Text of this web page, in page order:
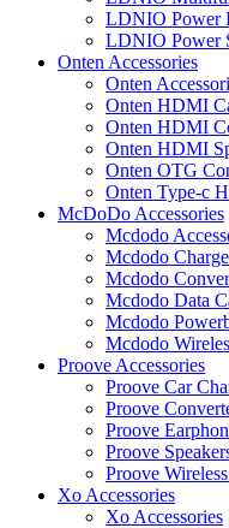
LDNIO Power
LDNIO Power
Onten Accessories
Onten
Onten HDMI
Onten HDMI
Onten HDMI
Onten OTG
Onten Type-c
McDoDo Accessories
Mcdodo
Mcdodo
Mcdodo
Mcdodo Data
Mcdodo
Mcdodo
Proove Accessories
Proove Car
Proove
Proove
Proove
Proove
Xo Accessories
Xo Accessories